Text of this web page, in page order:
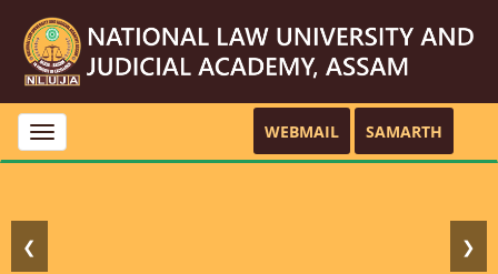
Toggle
navigation
WEBMAIL SAMARTH
❮ ❯